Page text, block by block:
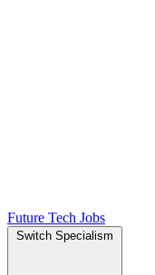
Future Tech Jobs
Switch Specialism